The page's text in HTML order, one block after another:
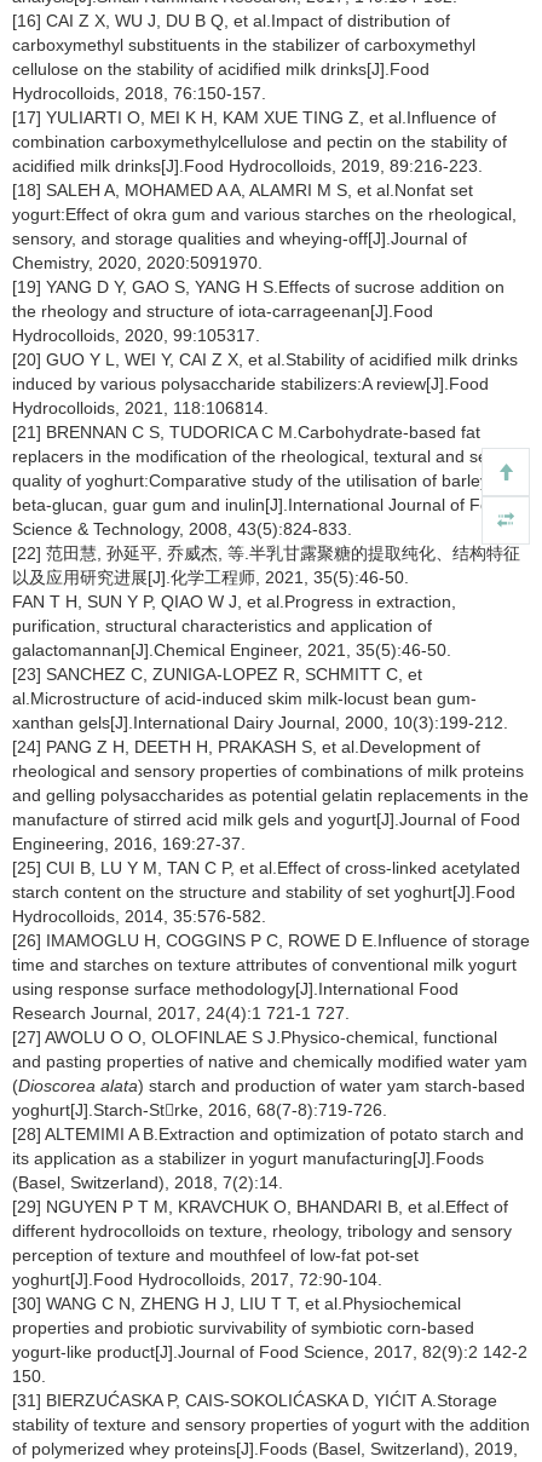
[16] CAI Z X, WU J, DU B Q, et al.Impact of distribution of
carboxymethyl substituents in the stabilizer of carboxymethyl
cellulose on the stability of acidified milk drinks[J].Food
Hydrocolloids, 2018, 76:150-157.
[17] YULIARTI O, MEI K H, KAM XUE TING Z, et al.Influence of
combination carboxymethylcellulose and pectin on the stability of
acidified milk drinks[J].Food Hydrocolloids, 2019, 89:216-223.
[18] SALEH A, MOHAMED A A, ALAMRI M S, et al.Nonfat set
yogurt:Effect of okra gum and various starches on the rheological,
sensory, and storage qualities and wheying-off[J].Journal of
Chemistry, 2020, 2020:5091970.
[19] YANG D Y, GAO S, YANG H S.Effects of sucrose addition on
the rheology and structure of iota-carrageenan[J].Food
Hydrocolloids, 2020, 99:105317.
[20] GUO Y L, WEI Y, CAI Z X, et al.Stability of acidified milk drinks
induced by various polysaccharide stabilizers:A review[J].Food
Hydrocolloids, 2021, 118:106814.
[21] BRENNAN C S, TUDORICA C M.Carbohydrate-based fat
replacers in the modification of the rheological, textural and sensory
quality of yoghurt:Comparative study of the utilisation of barley
beta-glucan, guar gum and inulin[J].International Journal of Food
Science & Technology, 2008, 43(5):824-833.
[22] 范田慧, 孙延平, 乔威杰, 等.半乳甘露聚糖的提取纯化、结构特征
以及应用研究进展[J].化学工程师, 2021, 35(5):46-50.
FAN T H, SUN Y P, QIAO W J, et al.Progress in extraction,
purification, structural characteristics and application of
galactomannan[J].Chemical Engineer, 2021, 35(5):46-50.
[23] SANCHEZ C, ZUNIGA-LOPEZ R, SCHMITT C, et
al.Microstructure of acid-induced skim milk-locust bean gum-
xanthan gels[J].International Dairy Journal, 2000, 10(3):199-212.
[24] PANG Z H, DEETH H, PRAKASH S, et al.Development of
rheological and sensory properties of combinations of milk proteins
and gelling polysaccharides as potential gelatin replacements in the
manufacture of stirred acid milk gels and yogurt[J].Journal of Food
Engineering, 2016, 169:27-37.
[25] CUI B, LU Y M, TAN C P, et al.Effect of cross-linked acetylated
starch content on the structure and stability of set yoghurt[J].Food
Hydrocolloids, 2014, 35:576-582.
[26] IMAMOGLU H, COGGINS P C, ROWE D E.Influence of storage
time and starches on texture attributes of conventional milk yogurt
using response surface methodology[J].International Food
Research Journal, 2017, 24(4):1 721-1 727.
[27] AWOLU O O, OLOFINLAE S J.Physico-chemical, functional
and pasting properties of native and chemically modified water yam
(Dioscorea alata) starch and production of water yam starch-based
yoghurt[J].Starch-Strke, 2016, 68(7-8):719-726.
[28] ALTEMIMI A B.Extraction and optimization of potato starch and
its application as a stabilizer in yogurt manufacturing[J].Foods
(Basel, Switzerland), 2018, 7(2):14.
[29] NGUYEN P T M, KRAVCHUK O, BHANDARI B, et al.Effect of
different hydrocolloids on texture, rheology, tribology and sensory
perception of texture and mouthfeel of low-fat pot-set
yoghurt[J].Food Hydrocolloids, 2017, 72:90-104.
[30] WANG C N, ZHENG H J, LIU T T, et al.Physiochemical
properties and probiotic survivability of symbiotic corn-based
yogurt-like product[J].Journal of Food Science, 2017, 82(9):2 142-2
150.
[31] BIERZUĆASKA P, CAIS-SOKOLIĆASKA D, YIĆIT A.Storage
stability of texture and sensory properties of yogurt with the addition
of polymerized whey proteins[J].Foods (Basel, Switzerland), 2019,